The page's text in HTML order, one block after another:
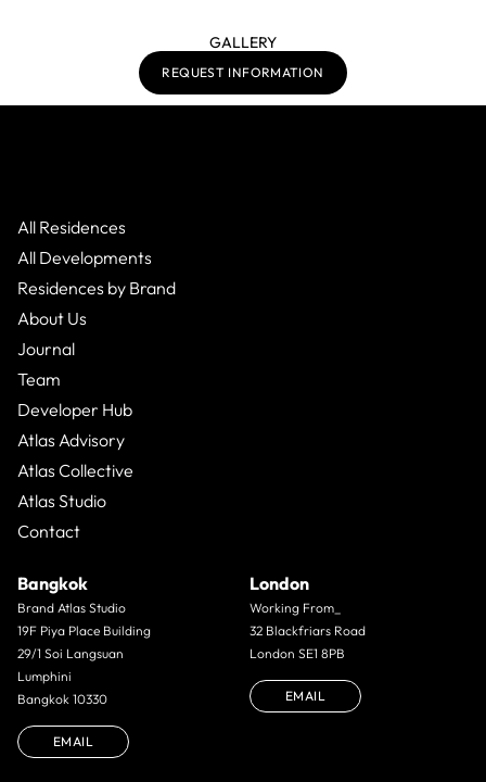
GALLERY
REQUEST INFORMATION
All Residences
All Developments
Residences by Brand
About Us
Journal
Team
Developer Hub
Atlas Advisory
Atlas Collective
Atlas Studio
Contact
Bangkok
Brand Atlas Studio
19F Piya Place Building
29/1 Soi Langsuan
Lumphini
Bangkok 10330
EMAIL
London
Working From_
32 Blackfriars Road
London SE1 8PB
EMAIL